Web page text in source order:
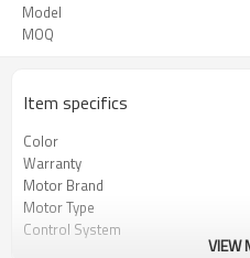
Model
MOQ
Item specifics
Color
Warranty
Motor Brand
Motor Type
Control System
VIEW